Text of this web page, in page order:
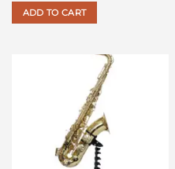
ADD TO CART